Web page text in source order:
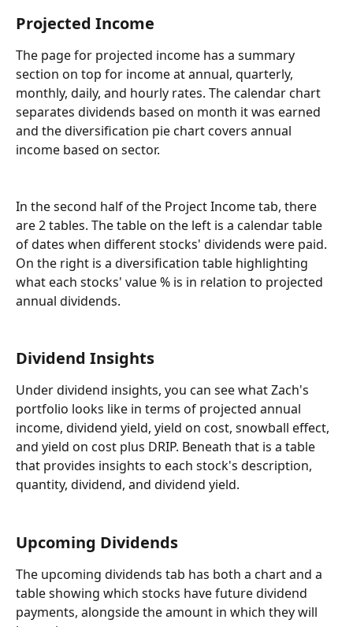
Projected Income
The page for projected income has a summary
section on top for income at annual, quarterly,
monthly, daily, and hourly rates. The calendar chart
separates dividends based on month it was earned
and the diversification pie chart covers annual
income based on sector.
In the second half of the Project Income tab, there
are 2 tables. The table on the left is a calendar table
of dates when different stocks' dividends were paid.
On the right is a diversification table highlighting
what each stocks' value % is in relation to projected
annual dividends.
Dividend Insights
Under dividend insights, you can see what Zach's
portfolio looks like in terms of projected annual
income, dividend yield, yield on cost, snowball effect,
and yield on cost plus DRIP. Beneath that is a table
that provides insights to each stock's description,
quantity, dividend, and dividend yield.
Upcoming Dividends
The upcoming dividends tab has both a chart and a
table showing which stocks have future dividend
payments, alongside the amount in which they will